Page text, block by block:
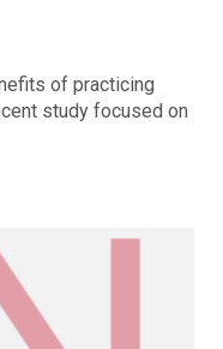
of practicing
study focused on